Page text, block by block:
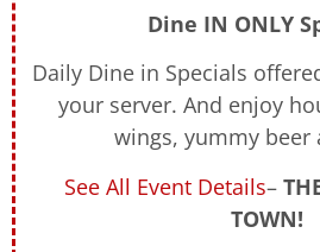
Dine IN ONLY
Daily Dine in Specials
your server. And enjoy
wings, yummy beer
See All Event Details–
TOWN!